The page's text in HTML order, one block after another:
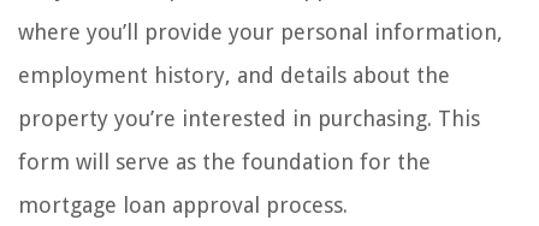
where you’ll provide your personal information,
employment history, and details about the
property you’re interested in purchasing. This
form will serve as the foundation for the
mortgage loan approval process.